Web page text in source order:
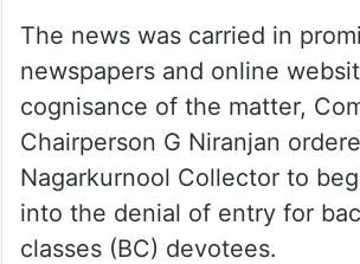
The news was carried in
newspapers and online
cognisance of the matter,
Chairperson G Niranjan
Nagarkurnool Collector to
into the denial of entry for
classes (BC) devotees.